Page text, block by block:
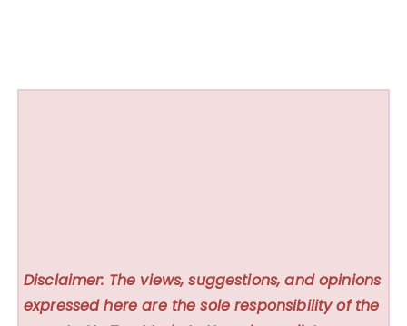
Disclaimer: The views, suggestions, and opinions
expressed here are the sole responsibility of the